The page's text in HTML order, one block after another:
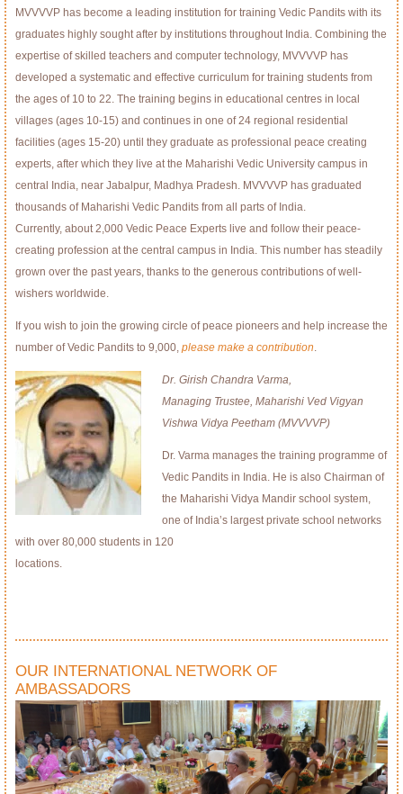
MVVVVP has become a leading institution for training Vedic Pandits with its
graduates highly sought after by institutions throughout India. Combining the
expertise of skilled teachers and computer technology, MVVVVP has
developed a systematic and effective curriculum for training students from
the ages of 10 to 22. The training begins in educational centres in local
villages (ages 10-15) and continues in one of 24 regional residential
facilities (ages 15-20) until they graduate as professional peace creating
experts, after which they live at the Maharishi Vedic University campus in
central India, near Jabalpur, Madhya Pradesh. MVVVVP has graduated
thousands of Maharishi Vedic Pandits from all parts of India.
Currently, about 2,000 Vedic Peace Experts live and follow their peace-
creating profession at the central campus in India. This number has steadily
grown over the past years, thanks to the generous contributions of well-
wishers worldwide.
If you wish to join the growing circle of peace pioneers and help increase the
number of Vedic Pandits to 9,000, please make a contribution.
Dr. Girish Chandra Varma,
Managing Trustee, Maharishi Ved Vigyan
Vishwa Vidya Peetham (MVVVVP)
Dr. Varma manages the training programme of
Vedic Pandits in India. He is also Chairman of
the Maharishi Vidya Mandir school system,
one of India’s largest private school networks
with over 80,000 students in 120
locations.
OUR INTERNATIONAL NETWORK OF
AMBASSADORS